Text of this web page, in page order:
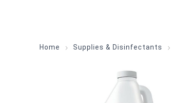
Home Supplies & Disinfectants